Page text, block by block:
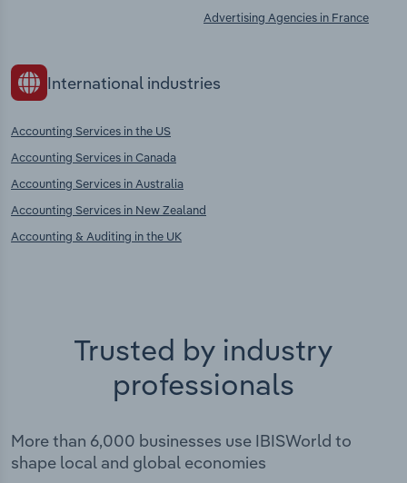
Advertising Agencies in France
International industries
Accounting Services in the US
Accounting Services in Canada
Accounting Services in Australia
Accounting Services in New Zealand
Accounting & Auditing in the UK
Trusted by industry
professionals
More than 6,000 businesses use IBISWorld to
shape local and global economies